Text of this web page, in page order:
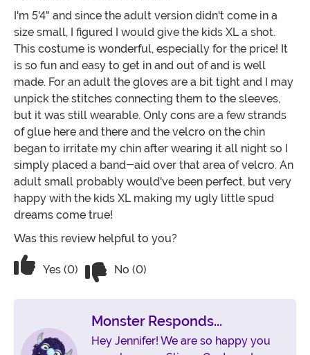
I'm 5'4" and since the adult version didn't come in a
size small, I figured I would give the kids XL a shot.
This costume is wonderful, especially for the price! It
is so fun and easy to get in and out of and is well
made. For an adult the gloves are a bit tight and I may
unpick the stitches connecting them to the sleeves,
but it was still wearable. Only cons are a few strands
of glue here and there and the velcro on the chin
began to irritate my chin after wearing it all night so I
simply placed a band-aid over that area of velcro. An
adult small probably would've been perfect, but very
happy with the kids XL making my ugly little spud
dreams come true!
Was this review helpful to you?
Vote Yes on the review titled Ugly Little Spud!
Yes (0) No (0)
Monster Responds...
Hey Jennifer! We are so happy you